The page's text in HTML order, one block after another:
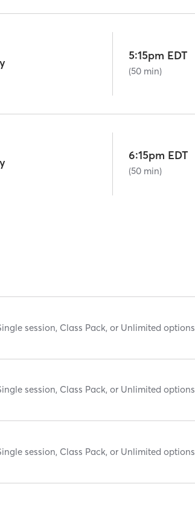
5:15pm EDT
(50 min)
6:15pm EDT
(50 min)
session, Class Pack, or Unlimited options
session, Class Pack, or Unlimited options
session, Class Pack, or Unlimited options